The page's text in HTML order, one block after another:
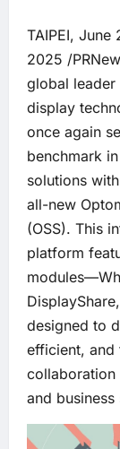
TAIPEI, June
2025 /
global
display
once again
benchmark
solutions
all-new
(OSS). This
platform
designed to
efficient, and
collaboration
and business